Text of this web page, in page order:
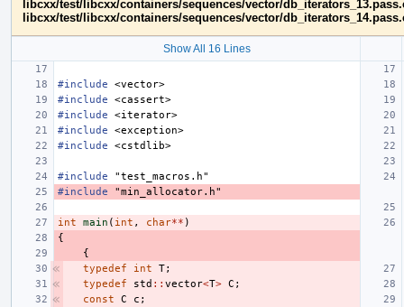
libcxx/test/libcxx/containers/sequences/vector/
libcxx/test/libcxx/containers/sequences/vector/
Show All 16 Lines
#include
<vector>
#include
<cassert>
#include
<iterator>
#include
<exception>
#include
<cstdlib>
#include
"test_macros.h"
#include
"min_allocator.h"
int main ( int , char** )
{
{
typedef
int T;
typedef
std :: vector<T> C ;
const
C c ;